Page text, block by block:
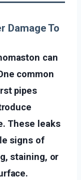
Damage To
can
common
pipes
These leaks
signs of
staining, or